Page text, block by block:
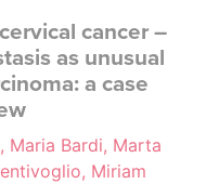
cancer –
as unusual
a case
Maria Bardi, Marta
Miriam